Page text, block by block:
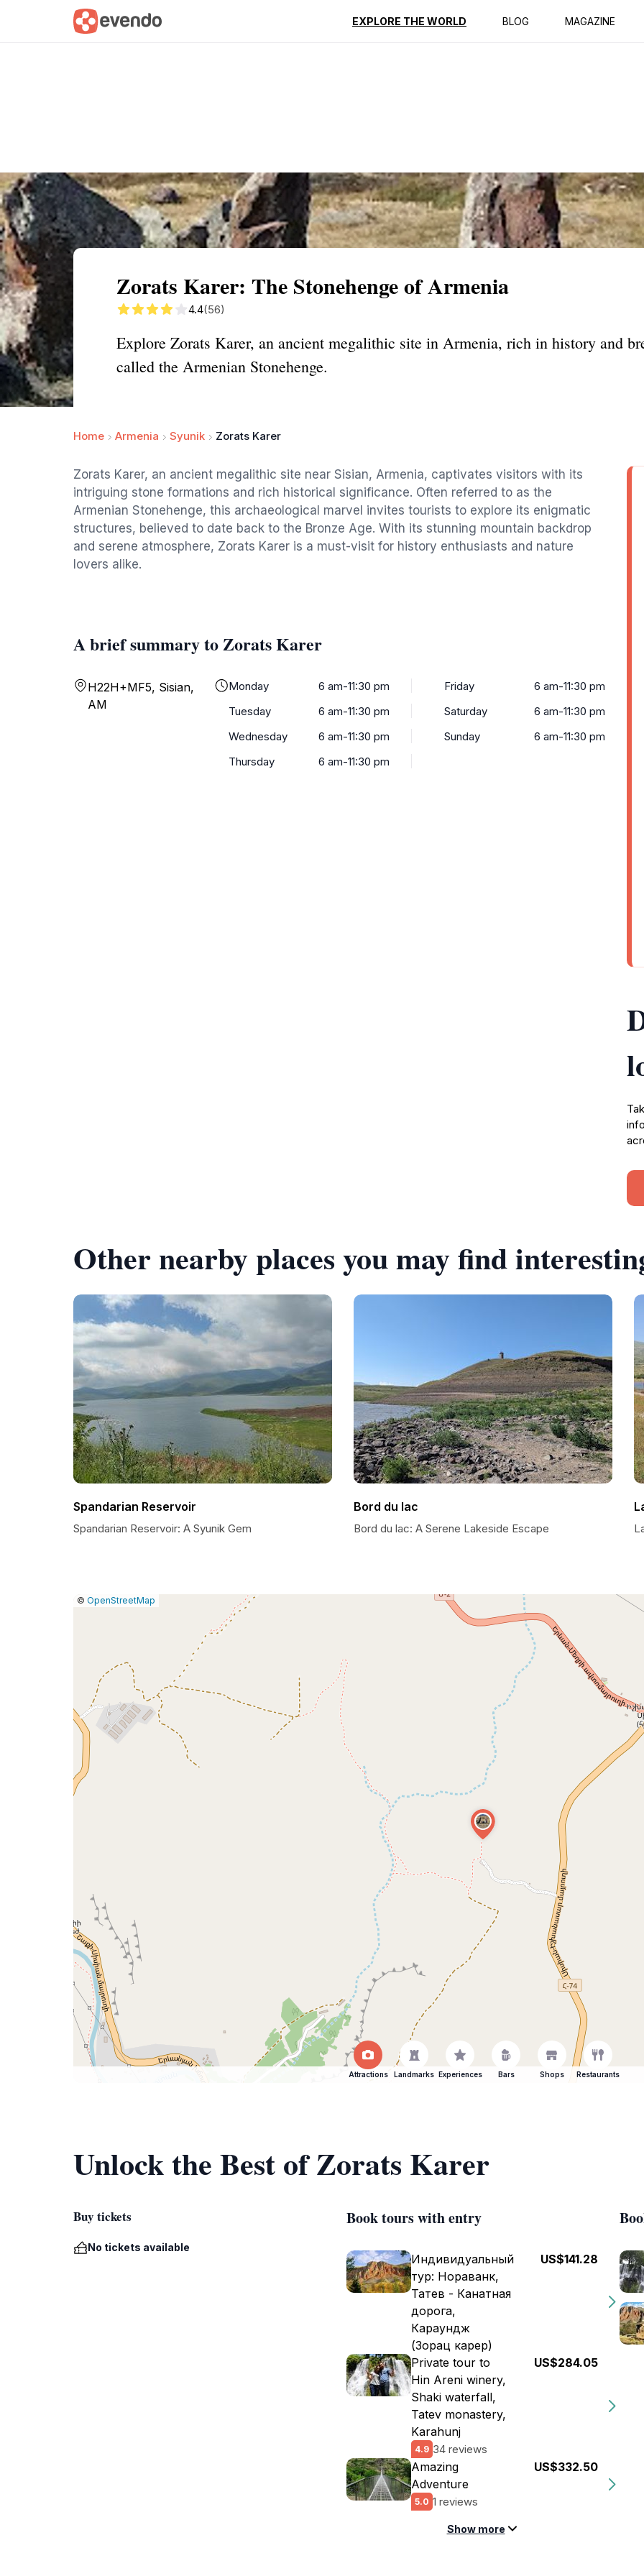
EXPLORE THE WORLD BLOG MAGAZINE
Summary Map Reviews
Zorats Karer: The Stonehenge of Armenia
4.4(56)
Explore Zorats Karer, an ancient megalithic site in Armenia, rich in history and
called the Armenian Stonehenge.
Home Armenia Syunik Zorats Karer
Zorats Karer, an ancient megalithic site near Sisian, Armenia, captivates visitors with its
intriguing stone formations and rich historical significance. Often referred to as the
Armenian Stonehenge, this archaeological marvel invites tourists to explore its enigmatic
structures, believed to date back to the Bronze Age. With its stunning mountain backdrop
and serene atmosphere, Zorats Karer is a must-visit for history enthusiasts and nature
lovers alike.
A brief summary to Zorats Karer
H22H+MF5, Sisian,
AM
Monday
6 am-11:30 pm
Tuesday
6 am-11:30 pm
Wednesday
6 am-11:30 pm
Thursday
6 am-11:30 pm
Friday
6 am-11:30 pm
Saturday
6 am-11:30 pm
Sunday
6 am-11:30 pm
Other nearby places you may find
Spandarian Reservoir
Spandarian Reservoir: A Syunik Gem
Bord du lac
Bord du lac: A Serene Lakeside Escape
Leaflet
|© OpenStreetMap
Attractions Landmarks Experiences Bars Shops Restaurants
Unlock the Best of Zorats Karer
Buy tickets
No tickets available
Book tours with entry
Индивидуальный
тур: Нораванк,
Татев - Канатная
дорога,
Караундж
(Зорац карер)
US$141.28
Private tour to
Hin Areni winery,
Shaki waterfall,
Tatev monastery,
Karahunj
4.9 34 reviews
US$284.05
Amazing
Adventure
5.0 1 reviews
US$332.50
Show more